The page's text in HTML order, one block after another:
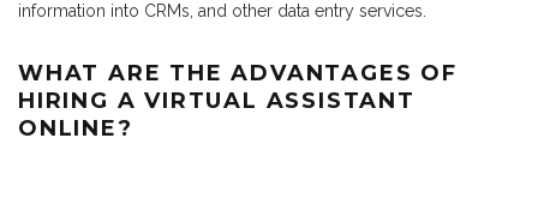
information into CRMs, and other data entry services.
WHAT ARE THE ADVANTAGES OF
HIRING A VIRTUAL ASSISTANT
ONLINE?